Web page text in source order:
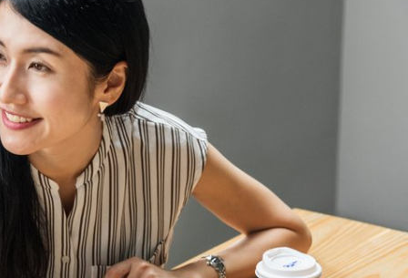
ClassLink
Clever
Ellevation
Dual Language Immersion
English Learner Programs
Higher Education
Workplaces
Rating
Compliance
Request a Quote
Contact Sales
Contact Support